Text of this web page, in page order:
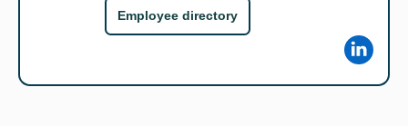
Employee directory